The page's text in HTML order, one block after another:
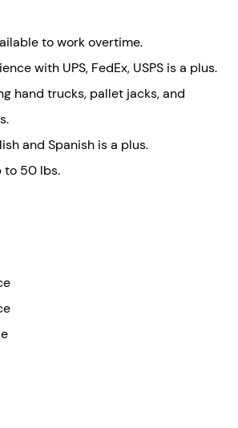
to work overtime.
with UPS, FedEx, USPS is a plus.
hand trucks, pallet jacks, and
and Spanish is a plus.
to 50 lbs.